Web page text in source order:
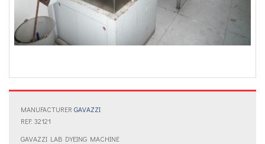
MANUFACTURER GAVAZZI
REF: 32121
GAVAZZI LAB DYEING MACHINE